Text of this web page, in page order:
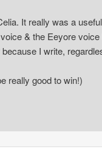
It really was a
& the Eeyore
because I write,
really good to win!)